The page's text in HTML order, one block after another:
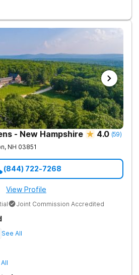
- New Hampshire 4.0 (59)
, NH 03851
(844) 722-7268
View Profile
Joint Commission Accredited
See All